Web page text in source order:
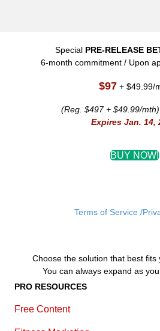
Special PRE-RELEASE
6-month commitment / Upon
$97 + $49.99/
(Reg. $497 + $49.99/mth)
Expires Jan. 14,
BUY NOW!
Terms of Service /
Choose the solution that best fits
You can always expand as
PRO RESOURCES
Free Content